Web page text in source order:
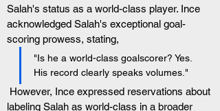
Salah's status as a world-class player. Ince
acknowledged Salah's exceptional goal-
scoring prowess, stating,
"Is he a world-class goalscorer? Yes.
His record clearly speaks volumes."
labeling Salah as world-class in a broader